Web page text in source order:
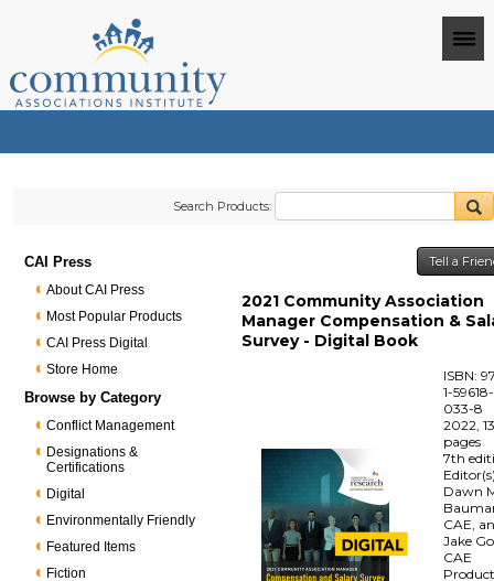
Search Products:
CAI Press
About CAI Press
Most Popular Products
CAI Press Digital
Store Home
Browse by Category
Conflict Management
Designations &
Certifications
Digital
Environmentally Friendly
Featured Items
Fiction
Tell a
2021 Community Association
Manager Compensation &
Survey - Digital Book
ISBN:
1-59618-
033-8
2022,
pages
7th
Dawn
CAE,
Jake
CAE